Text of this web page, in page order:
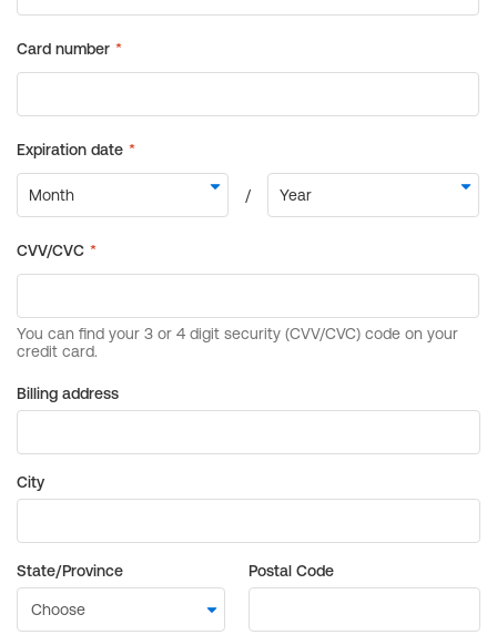
Billing address
City
State/Province Postal Code